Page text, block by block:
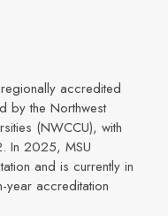
accredited
by the Northwest
(NWCCU), with
In 2025, MSU
and is currently in
year accreditation